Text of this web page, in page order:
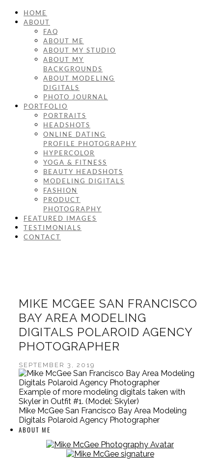
HOME
ABOUT
FAQ
ABOUT ME
ABOUT MY STUDIO
ABOUT MY
BACKGROUNDS
ABOUT MODELING
DIGITALS
PHOTO JOURNAL
PORTFOLIO
PORTRAITS
HEADSHOTS
ONLINE DATING
PROFILE PHOTOGRAPHY
HYPERCOLOR
YOGA & FITNESS
BEAUTY HEADSHOTS
MODELING DIGITALS
FASHION
PRODUCT
PHOTOGRAPHY
FEATURED IMAGES
TESTIMONIALS
CONTACT
MIKE MCGEE SAN FRANCISCO
BAY AREA MODELING
DIGITALS POLAROID AGENCY
PHOTOGRAPHER
SEPTEMBER 3, 2019
Example of more modeling digitals taken with
Skyler in Outfit #1. (Model: Skyler)
Mike McGee San Francisco Bay Area Modeling
Digitals Polaroid Agency Photographer
ABOUT ME